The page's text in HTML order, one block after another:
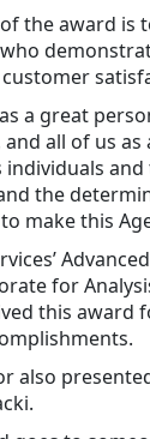
the award is
a great
all of us as
individuals
the
make this
for
this
also